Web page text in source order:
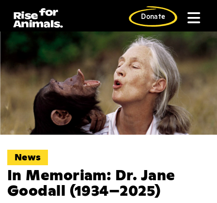
content
Donate
News
In Memoriam: Dr. Jane
Goodall (1934–2025)